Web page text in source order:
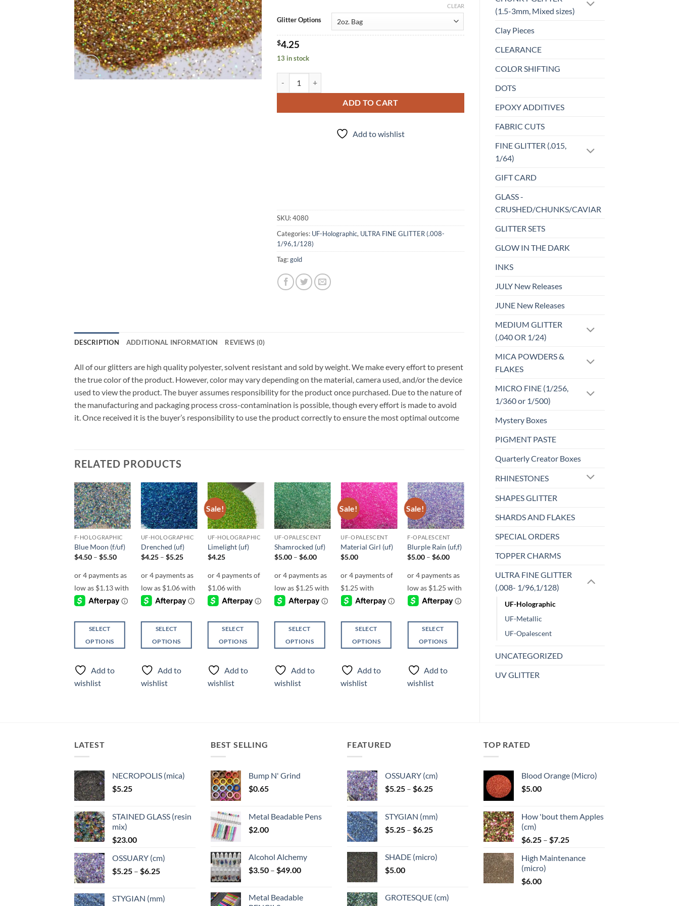
(1.5-3mm, Mixed sizes)
Clay Pieces
CLEARANCE
COLOR SHIFTING
DOTS
EPOXY ADDITIVES
FABRIC CUTS
FINE GLITTER (.015,
1/64)
GIFT CARD
GLASS -
CRUSHED/CHUNKS/CAVIAR
GLITTER SETS
GLOW IN THE DARK
INKS
JULY New Releases
JUNE New Releases
MEDIUM GLITTER
(.040 OR 1/24)
MICA POWDERS &
FLAKES
MICRO FINE (1/256,
1/360 or 1/500)
Mystery Boxes
PIGMENT PASTE
Quarterly Creator Boxes
RHINESTONES
SHAPES GLITTER
SHARDS AND FLAKES
SPECIAL ORDERS
TOPPER CHARMS
ULTRA FINE GLITTER
(.008- 1/96,1/128)
UF-Holographic
UF-Metallic
UF-Opalescent
UNCATEGORIZED
UV GLITTER
Glitter Options
CLEAR
$4.25
13 in stock
ADD TO CART
Add to wishlist
SKU:4080
Categories: UF-Holographic, ULTRA FINE GLITTER (.008-
1/96,1/128)
Tag:gold
DESCRIPTION ADDITIONAL INFORMATION REVIEWS (0)
All of our glitters are high quality polyester, solvent resistant and sold by weight. We make every effort to present
the true color of the product. However, color may vary depending on the material, camera used, and/or the device
used to view the product. The buyer assumes responsibility for the product once purchased. Due to the nature of
the manufacturing and packaging process cross-contamination is possible, though every effort is made to avoid
it. Once received it is the buyer’s responsibility to use the product correctly to ensure the most optimal outcome
RELATED PRODUCTS
Add to
wishlist
F-HOLOGRAPHIC
Blue Moon (f/uf)
$4.50 – $5.50Price
through
$5.50
SELECT
OPTIONS
product
has
multiple
be
chosen
on
the
product
Add to
wishlist
Add to
wishlist
UF-HOLOGRAPHIC
Drenched (uf)
$4.25 – $5.25Price
through
$5.25
SELECT
OPTIONS
product
has
multiple
Add to
wishlist
Sale!
Add to
wishlist
UF-HOLOGRAPHIC
Limelight (uf)
$4.25
SELECT
OPTIONS
product
has
multiple
be
chosen
on
the
product
Add to
wishlist
Add to
wishlist
UF-OPALESCENT
Shamrocked (uf)
$5.00 – $6.00Price
through
$6.00
SELECT
OPTIONS
product
has
multiple
Add to
wishlist
Sale!
Add to
wishlist
UF-OPALESCENT
Material Girl (uf)
$5.00
SELECT
OPTIONS
product
has
multiple
be
chosen
on
the
product
Add to
wishlist
Sale!
Add to
wishlist
F-OPALESCENT
Blurple Rain (uf,f)
$5.00 – $6.00Price
through
$6.00
SELECT
OPTIONS
product
has
multiple
product
Add to
wishlist
wishlist
UF-OPALESCENT
– $6.00Price
$5.00
through
$6.00
OPTIONS
chosen
product
LATEST
NECROPOLIS (mica)
$5.25
STAINED GLASS (resin
mix)
$23.00
OSSUARY (cm)
$5.25 – $6.25Price
through
STYGIAN (mm)
BEST SELLING
Bump N' Grind
$0.65
Metal Beadable Pens
$2.00
Alcohol Alchemy
$3.50 – $49.00Price
through
Metal Beadable
FEATURED
OSSUARY (cm)
$5.25 – $6.25Price
through
$6.25
STYGIAN (mm)
$5.25 – $6.25Price
through
SHADE (micro)
$5.00
GROTESQUE (cm)
TOP RATED
Blood Orange (Micro)
$5.00
How 'bout them Apples
(cm)
$6.25 – $7.25Price
$6.25
High Maintenance
(micro)
$6.00